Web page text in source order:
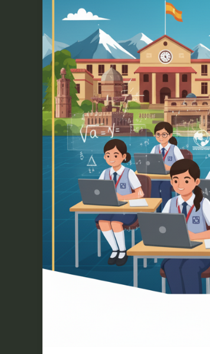
Pune
Sukhoi
Academy